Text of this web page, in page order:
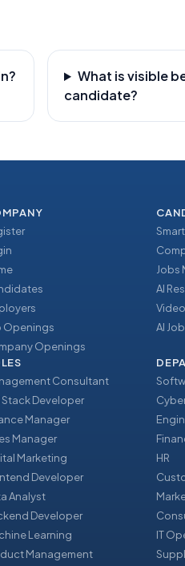
What is visible
candidate?
Openings
Openings
Jobs
AI
AI
Consultant
Stack Developer
Manager
Manager
Marketing
Developer
Analyst
Developer
Learning
Management
HR
IT